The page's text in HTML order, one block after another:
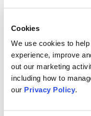
Cookies
We use cookies to
experience, improve
out our marketing
including how to
our Privacy Policy.
Defibrillator to be
At the time of
recognised
suggesting
time, London